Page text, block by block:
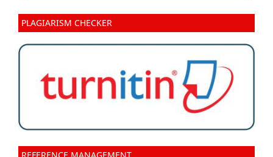
PLAGIARISM CHECKER
REFERENCE MANAGEMENT